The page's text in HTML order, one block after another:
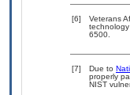
[6]
Veterans
6500.
[7] Due to
properly
NIST